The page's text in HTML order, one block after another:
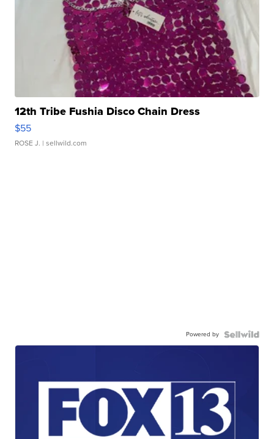
12th Tribe Fushia Disco Chain Dress
$55
ROSE J. | sellwild.com
Powered by